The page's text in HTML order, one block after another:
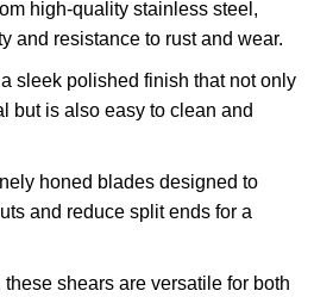
high-quality stainless steel,
and resistance to rust and wear.
sleek polished finish that not only
but is also easy to clean and
honed blades designed to
and reduce split ends for a
these shears are versatile for both